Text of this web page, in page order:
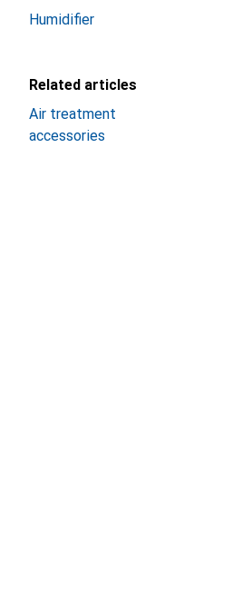
Humidifier
Related articles
Air treatment
accessories